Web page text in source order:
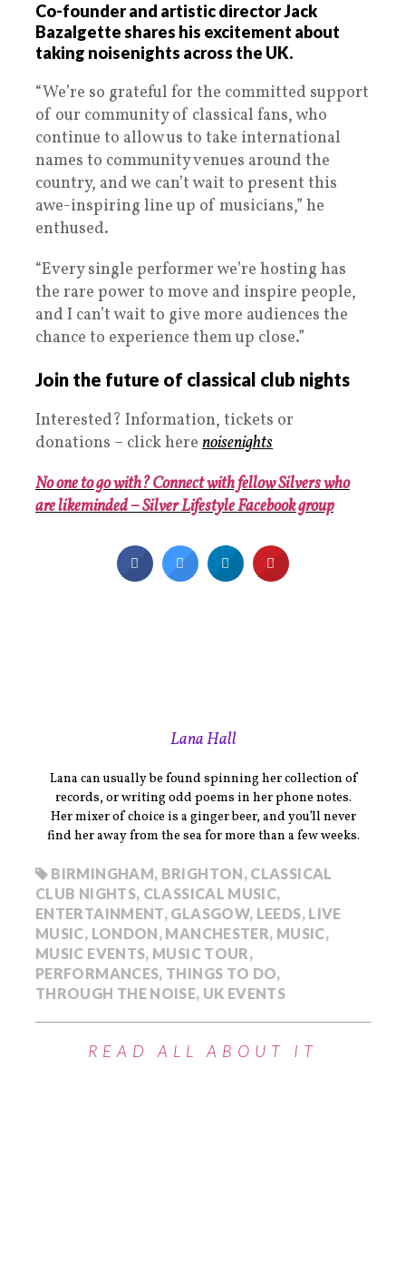
Co-founder and artistic director Jack
Bazalgette shares his excitement about
taking noisenights across the UK.
“We’re so grateful for the committed support
of our community of classical fans, who
continue to allow us to take international
names to community venues around the
country, and we can’t wait to present this
awe-inspiring line up of musicians,” he
enthused.
“Every single performer we’re hosting has
the rare power to move and inspire people,
and I can’t wait to give more audiences the
chance to experience them up close.”
Join the future of classical club nights
Interested? Information, tickets or
donations – click here noisenights
No one to go with? Connect with fellow Silvers who
are likeminded – Silver Lifestyle Facebook group
Lana Hall
Lana can usually be found spinning her collection of
records, or writing odd poems in her phone notes.
Her mixer of choice is a ginger beer, and you’ll never
find her away from the sea for more than a few weeks.
BIRMINGHAM, BRIGHTON, CLASSICAL
CLUB NIGHTS, CLASSICAL MUSIC,
ENTERTAINMENT, GLASGOW, LEEDS, LIVE
MUSIC, LONDON, MANCHESTER, MUSIC,
MUSIC EVENTS, MUSIC TOUR,
PERFORMANCES, THINGS TO DO,
THROUGH THE NOISE, UK EVENTS
READ ALL ABOUT IT